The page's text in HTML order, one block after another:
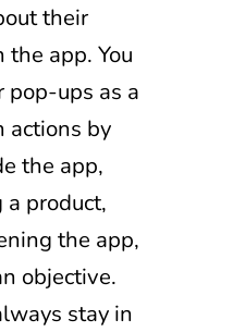
their
app. You
pop-ups as a
actions by
the app,
a product,
the app,
objective.
stay in